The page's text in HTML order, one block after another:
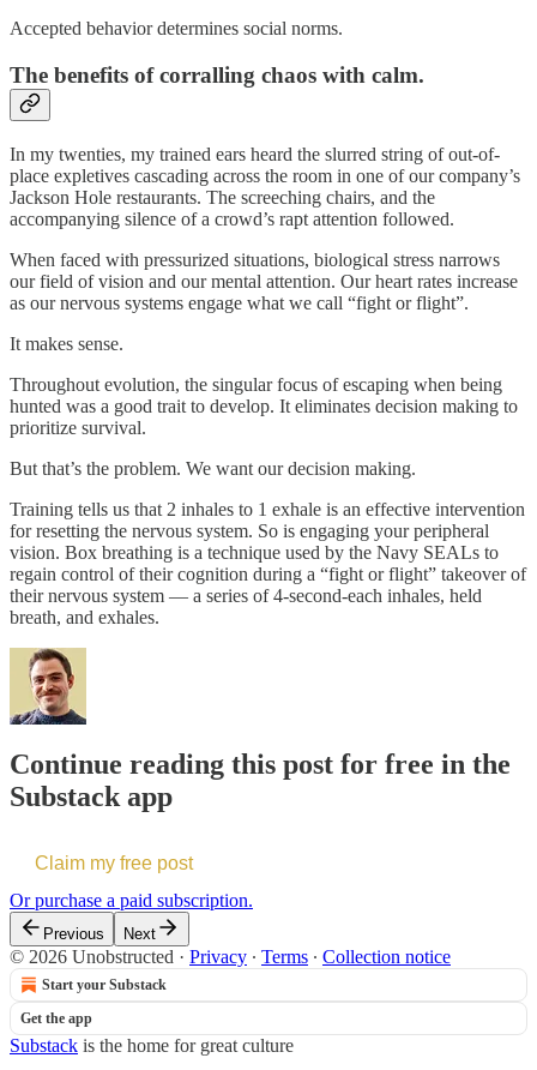
Accepted behavior determines social norms.
The benefits of corralling chaos with calm.
In my twenties, my trained ears heard the slurred string of out-of-
place expletives cascading across the room in one of our company’s
Jackson Hole restaurants. The screeching chairs, and the
accompanying silence of a crowd’s rapt attention followed.
When faced with pressurized situations, biological stress narrows
our field of vision and our mental attention. Our heart rates increase
as our nervous systems engage what we call “fight or flight”.
It makes sense.
Throughout evolution, the singular focus of escaping when being
hunted was a good trait to develop. It eliminates decision making to
prioritize survival.
But that’s the problem. We want our decision making.
Training tells us that 2 inhales to 1 exhale is an effective intervention
for resetting the nervous system. So is engaging your peripheral
vision. Box breathing is a technique used by the Navy SEALs to
regain control of their cognition during a “fight or flight” takeover of
their nervous system — a series of 4-second-each inhales, held
breath, and exhales.
Continue reading this post for free in the
Substack app
Claim my free post
Or purchase a paid subscription.
Previous Next
© 2026 Unobstructed · Privacy ∙ Terms ∙ Collection notice
Start your Substack
Get the app
Substack is the home for great culture